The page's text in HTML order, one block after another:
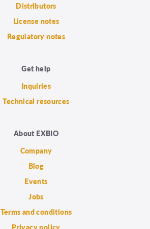
Distributors
License notes
Regulatory notes
Get help
Inquiries
Technical resources
About EXBIO
Company
Blog
Events
Jobs
Terms and conditions